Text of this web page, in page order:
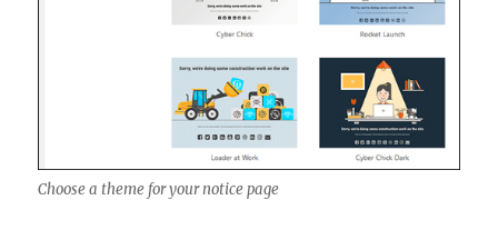
Choose a theme for your notice page